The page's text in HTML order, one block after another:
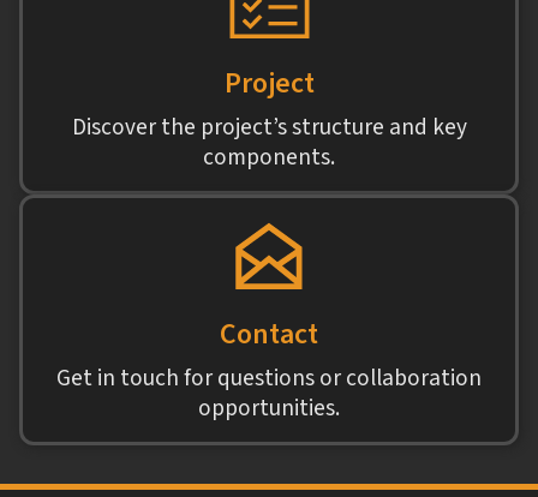
Project
Discover the project’s structure and key
components.
Contact
Get in touch for questions or collaboration
opportunities.